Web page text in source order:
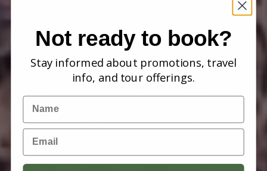
Not ready to book?
Stay informed about promotions, travel
info, and tour offerings.
Name
Email